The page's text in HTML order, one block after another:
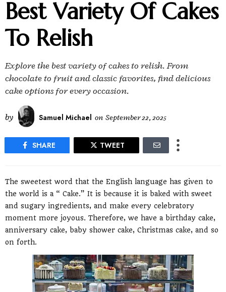
Best Variety Of Cakes
To Relish
Explore the best variety of cakes to relish. From
chocolate to fruit and classic favorites, find delicious
cake options for every occasion.
by Samuel Michael on September 22, 2025
SHARE TWEET
The sweetest word that the English language has given to
the world is a “ Cake.” It is because it is baked with sweet
and sugary ingredients, and make every celebratory
moment more joyous. Therefore, we have a birthday cake,
anniversary cake, baby shower cake, Christmas cake, and so
on forth.